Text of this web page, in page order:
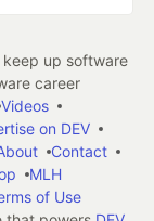
up software
career
Videos
on DEV
Contact
MLH
of Use